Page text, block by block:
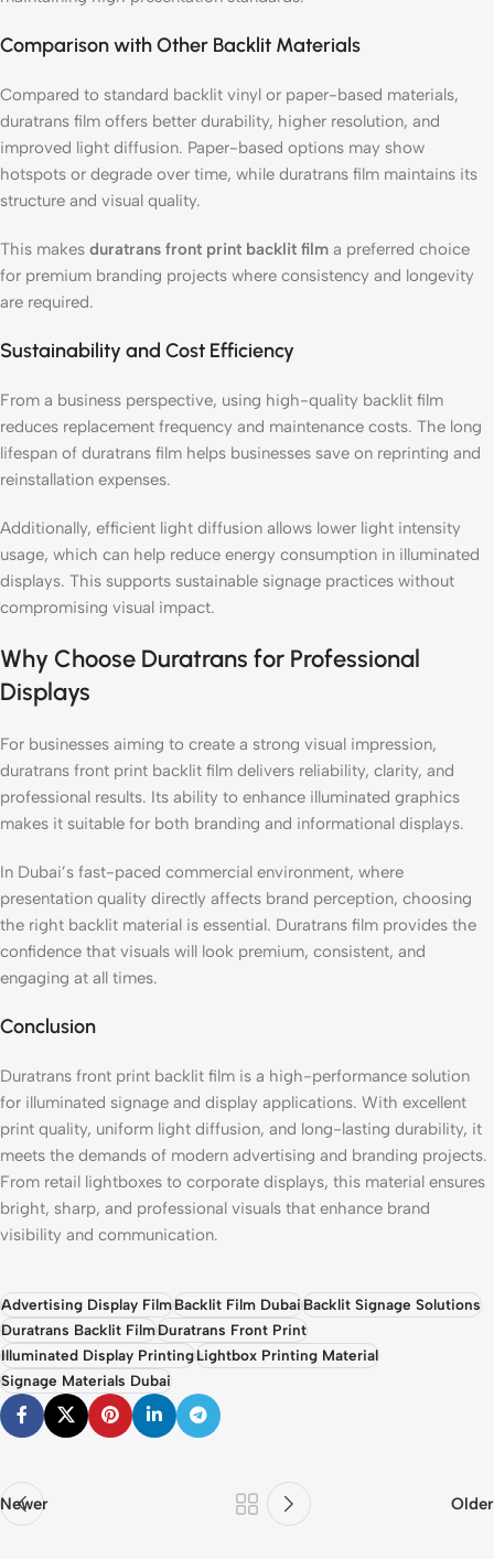
Comparison with Other Backlit Materials
Compared to standard backlit vinyl or paper-based materials,
duratrans film offers better durability, higher resolution, and
improved light diffusion. Paper-based options may show
hotspots or degrade over time, while duratrans film maintains its
structure and visual quality.
This makes duratrans front print backlit film a preferred choice
for premium branding projects where consistency and longevity
are required.
Sustainability and Cost Efficiency
From a business perspective, using high-quality backlit film
reduces replacement frequency and maintenance costs. The long
lifespan of duratrans film helps businesses save on reprinting and
reinstallation expenses.
Additionally, efficient light diffusion allows lower light intensity
usage, which can help reduce energy consumption in illuminated
displays. This supports sustainable signage practices without
compromising visual impact.
Why Choose Duratrans for Professional
Displays
For businesses aiming to create a strong visual impression,
duratrans front print backlit film delivers reliability, clarity, and
professional results. Its ability to enhance illuminated graphics
makes it suitable for both branding and informational displays.
In Dubai’s fast-paced commercial environment, where
presentation quality directly affects brand perception, choosing
the right backlit material is essential. Duratrans film provides the
confidence that visuals will look premium, consistent, and
engaging at all times.
Conclusion
Duratrans front print backlit film is a high-performance solution
for illuminated signage and display applications. With excellent
print quality, uniform light diffusion, and long-lasting durability, it
meets the demands of modern advertising and branding projects.
From retail lightboxes to corporate displays, this material ensures
bright, sharp, and professional visuals that enhance brand
visibility and communication.
Advertising Display FilmBacklit Film DubaiBacklit Signage Solutions
Duratrans Backlit FilmDuratrans Front Print
Illuminated Display PrintingLightbox Printing Material
Signage Materials Dubai
Newer Older